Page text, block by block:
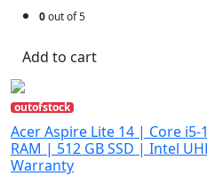
0out of 5
Add to cart
outofstock
Acer Aspire Lite 14 | Core
RAM | 512 GB SSD | Intel
Warranty